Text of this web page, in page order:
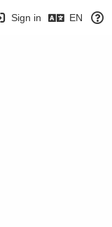
Sign in EN